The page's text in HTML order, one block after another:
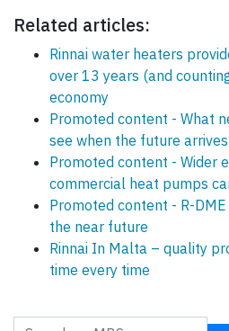
Related articles:
Rinnai water heaters
over 13 years (and
economy
Promoted content - What
see when the future
Promoted content - Wider
commercial heat pumps
Promoted content - R-
the near future
Rinnai In Malta – quality
time every time